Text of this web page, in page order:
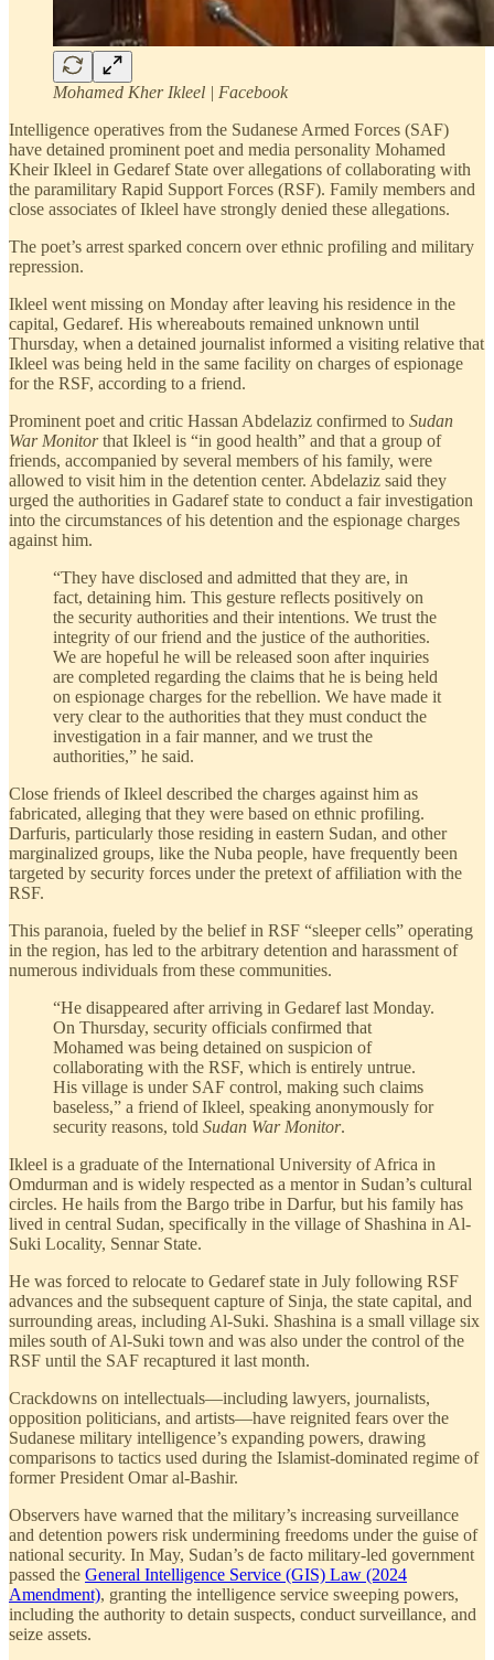
Mohamed Kher Ikleel | Facebook
Intelligence operatives from the Sudanese Armed Forces (SAF)
have detained prominent poet and media personality Mohamed
Kheir Ikleel in Gedaref State over allegations of collaborating with
the paramilitary Rapid Support Forces (RSF). Family members and
close associates of Ikleel have strongly denied these allegations.
The poet’s arrest sparked concern over ethnic profiling and military
repression.
Ikleel went missing on Monday after leaving his residence in the
capital, Gedaref. His whereabouts remained unknown until
Thursday, when a detained journalist informed a visiting relative that
Ikleel was being held in the same facility on charges of espionage
for the RSF, according to a friend.
Prominent poet and critic Hassan Abdelaziz confirmed to Sudan
War Monitorthat Ikleel is “in good health” and that a group of
friends, accompanied by several members of his family, were
allowed to visit him in the detention center. Abdelaziz said they
urged the authorities in Gadaref state to conduct a fair investigation
into the circumstances of his detention and the espionage charges
against him.
“They have disclosed and admitted that they are, in
fact, detaining him. This gesture reflects positively on
the security authorities and their intentions. We trust the
integrity of our friend and the justice of the authorities.
We are hopeful he will be released soon after inquiries
are completed regarding the claims that he is being held
on espionage charges for the rebellion. We have made it
very clear to the authorities that they must conduct the
investigation in a fair manner, and we trust the
authorities,” he said.
Close friends of Ikleel described the charges against him as
fabricated, alleging that they were based on ethnic profiling.
Darfuris, particularly those residing in eastern Sudan, and other
marginalized groups, like the Nuba people, have frequently been
targeted by security forces under the pretext of affiliation with the
RSF.
This paranoia, fueled by the belief in RSF “sleeper cells” operating
in the region, has led to the arbitrary detention and harassment of
numerous individuals from these communities.
“He disappeared after arriving in Gedaref last Monday.
On Thursday, security officials confirmed that
Mohamed was being detained on suspicion of
collaborating with the RSF, which is entirely untrue.
His village is under SAF control, making such claims
baseless,” a friend of Ikleel, speaking anonymously for
security reasons, told Sudan War Monitor.
Ikleel is a graduate of the International University of Africa in
Omdurman and is widely respected as a mentor in Sudan’s cultural
circles. He hails from the Bargo tribe in Darfur, but his family has
lived in central Sudan, specifically in the village of Shashina in Al-
Suki Locality, Sennar State.
He was forced to relocate to Gedaref state in July following RSF
advances and the subsequent capture of Sinja, the state capital, and
surrounding areas, including Al-Suki. Shashina is a small village six
miles south of Al-Suki town and was also under the control of the
RSF until the SAF recaptured it last month.
Crackdowns on intellectuals—including lawyers, journalists,
opposition politicians, and artists—have reignited fears over the
Sudanese military intelligence’s expanding powers, drawing
comparisons to tactics used during the Islamist-dominated regime of
former President Omar al-Bashir.
Observers have warned that the military’s increasing surveillance
and detention powers risk undermining freedoms under the guise of
national security. In May, Sudan’s de facto military-led government
passed the General Intelligence Service (GIS) Law (2024
Amendment), granting the intelligence service sweeping powers,
including the authority to detain suspects, conduct surveillance, and
seize assets.